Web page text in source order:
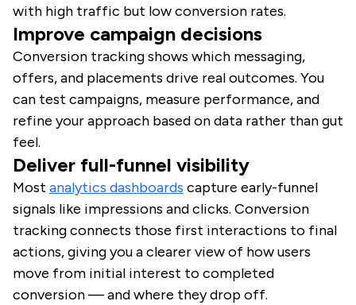
with high traffic but low conversion rates.
Improve campaign decisions
Conversion tracking shows which messaging,
offers, and placements drive real outcomes. You
can test campaigns, measure performance, and
refine your approach based on data rather than gut
feel.
Deliver full-funnel visibility
Most analytics dashboards capture early-funnel
signals like impressions and clicks. Conversion
tracking connects those first interactions to final
actions, giving you a clearer view of how users
move from initial interest to completed
conversion — and where they drop off.